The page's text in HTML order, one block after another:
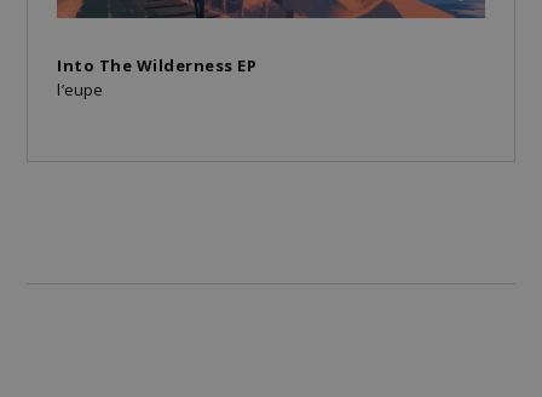
Into The Wilderness EP
l’eupe